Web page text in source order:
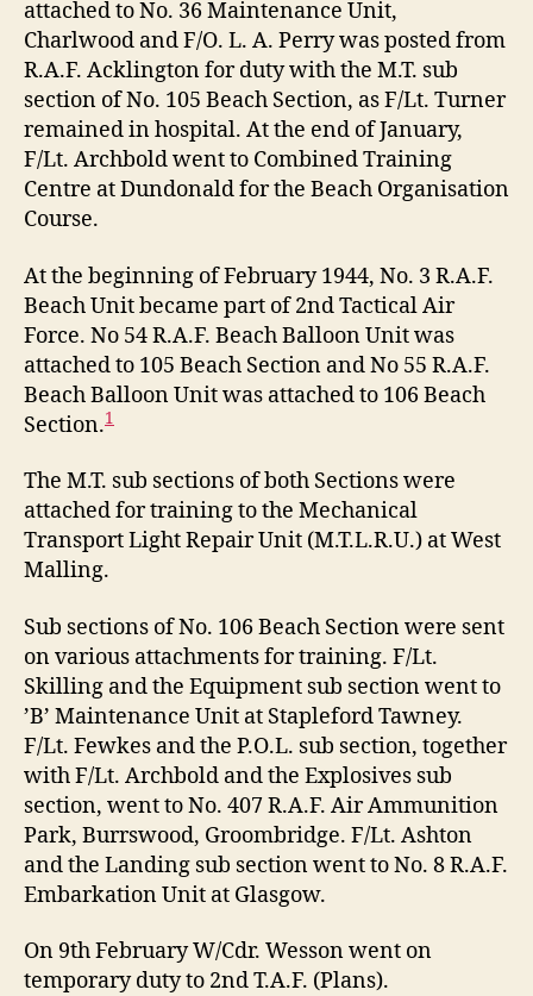
attached to No. 36 Maintenance Unit,
Charlwood and F/O. L. A. Perry was posted from
R.A.F. Acklington for duty with the M.T. sub
section of No. 105 Beach Section, as F/Lt. Turner
remained in hospital. At the end of January,
F/Lt. Archbold went to Combined Training
Centre at Dundonald for the Beach Organisation
Course.
At the beginning of February 1944, No. 3 R.A.F.
Beach Unit became part of 2nd Tactical Air
Force. No 54 R.A.F. Beach Balloon Unit was
attached to 105 Beach Section and No 55 R.A.F.
Beach Balloon Unit was attached to 106 Beach
Section.1
The M.T. sub sections of both Sections were
attached for training to the Mechanical
Transport Light Repair Unit (M.T.L.R.U.) at West
Malling.
Sub sections of No. 106 Beach Section were sent
on various attachments for training. F/Lt.
Skilling and the Equipment sub section went to
’B’ Maintenance Unit at Stapleford Tawney.
F/Lt. Fewkes and the P.O.L. sub section, together
with F/Lt. Archbold and the Explosives sub
section, went to No. 407 R.A.F. Air Ammunition
Park, Burrswood, Groombridge. F/Lt. Ashton
and the Landing sub section went to No. 8 R.A.F.
Embarkation Unit at Glasgow.
On 9th February W/Cdr. Wesson went on
temporary duty to 2nd T.A.F. (Plans).